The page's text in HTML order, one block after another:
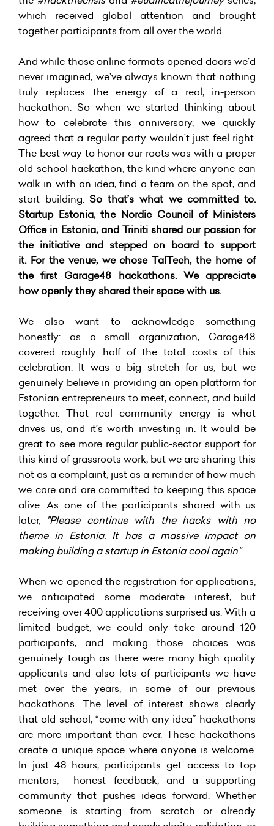
which received global attention and brought
together participants from all over the world.
And while those online formats opened doors we’d
never imagined, we’ve always known that nothing
truly replaces the energy of a real, in-person
hackathon. So when we started thinking about
how to celebrate this anniversary, we quickly
agreed that a regular party wouldn’t just feel right.
The best way to honor our roots was with a proper
old-school hackathon, the kind where anyone can
walk in with an idea, find a team on the spot, and
start building.So that’s what we committed to.
Startup Estonia, the Nordic Council of Ministers
Office in Estonia, and Triniti shared our passion for
the initiative and stepped on board to support
it. For the venue, we chose TalTech, the home of
the first Garage48 hackathons. We appreciate
how openly they shared their space with us.
We also want to acknowledge something
honestly: as a small organization, Garage48
covered roughly half of the total costs of this
celebration. It was a big stretch for us, but we
genuinely believe in providing an open platform for
Estonian entrepreneurs to meet, connect, and build
together. That real community energy is what
drives us, and it’s worth investing in. It would be
great to see more regular public-sector support for
this kind of grassroots work, but we are sharing this
not as a complaint, just as a reminder of how much
we care and are committed to keeping this space
alive. As one of the participants shared with us
later, "Please continue with the hacks with no
theme in Estonia. It has a massive impact on
making building a startup in Estonia cool again"
When we opened the registration for applications,
we anticipated some moderate interest, but
receiving over 400 applications surprised us. With a
limited budget, we could only take around 120
participants, and making those choices was
genuinely tough as there were many high quality
applicants and also lots of participants we have
met over the years, in some of our previous
hackathons. The level of interest shows clearly
that old-school, “come with any idea” hackathons
are more important than ever. These hackathons
create a unique space where anyone is welcome.
In just 48 hours, participants get access to top
mentors, honest feedback, and a supporting
community that pushes ideas forward. Whether
someone is starting from scratch or already